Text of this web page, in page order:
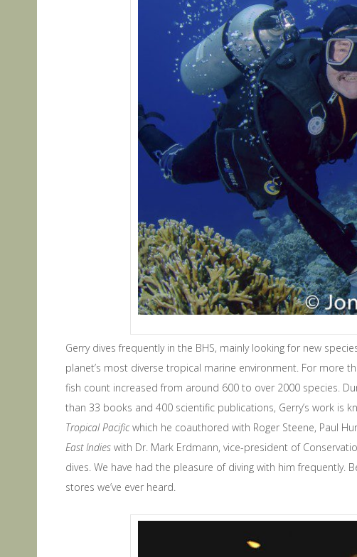
Gerry dives frequently in the BHS, mainly looking for new
planet’s most diverse tropical marine environment. For more
fish count increased from around 600 to over 2000 species.
than 33 books and 400 scientific publications, Gerry’s work
Tropical Pacificwhich he coauthored with Roger Steene, Paul
East Indies with Dr. Mark Erdmann, vice-president of
dives. We have had the pleasure of diving with him frequently.
stores we’ve ever heard.